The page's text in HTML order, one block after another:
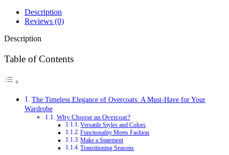
Description
Reviews (0)
Description
Table of Contents
The Timeless Elegance of Overcoats: A Must-Have for Your
Wardrobe
Why Choose an Overcoat?
Versatile Styles and Colors
Functionality Meets Fashion
Make a Statement
Transitioning Seasons